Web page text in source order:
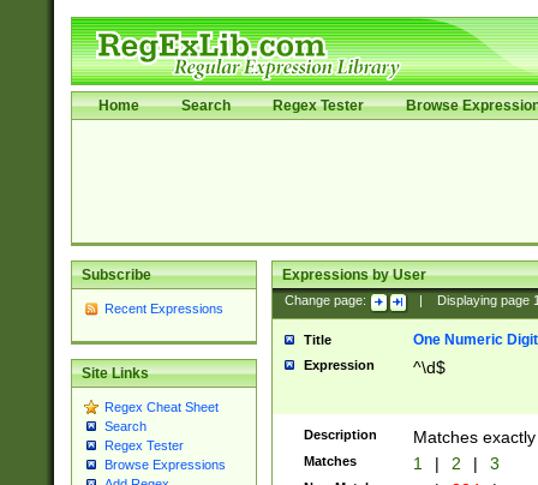
Home Search Regex Tester Browse
Subscribe
Recent Expressions
Site Links
Regex Cheat Sheet
Search
Regex Tester
Browse Expressions
Expressions by User
Change page: Displaying page
Title One Numeric Digit
Expression ^\d$
Description Matches
Matches 1 | 2 | 3